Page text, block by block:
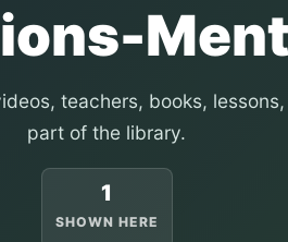
teachers, books,
part of the library.
1
SHOWN HERE